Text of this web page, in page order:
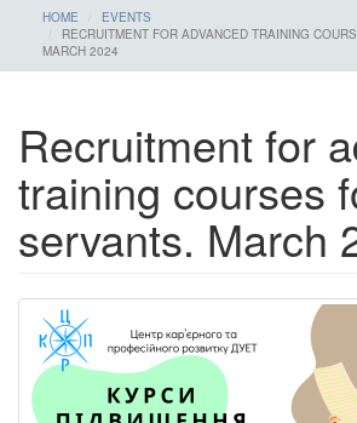
HOME
EVENTS
RECRUITMENT FOR ADVANCED TRAINING
MARCH 2024
Recruitment for
training courses
servants. March